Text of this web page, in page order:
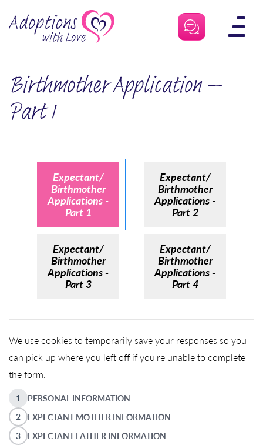
Birthmother Application –
Part 1
Expectant/
Birthmother
Applications -
Part 1
Expectant/
Birthmother
Applications -
Part 2
Expectant/
Birthmother
Applications -
Part 3
Expectant/
Birthmother
Applications -
Part 4
We use cookies to temporarily save your responses so you
can pick up where you left off if you're unable to complete
the form.
1
PERSONAL INFORMATION
2
EXPECTANT MOTHER INFORMATION
3
EXPECTANT FATHER INFORMATION